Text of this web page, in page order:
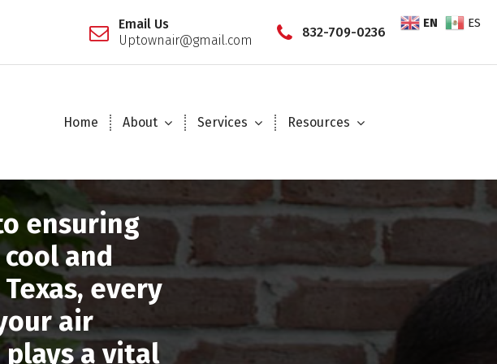
Email Us
Uptownair@gmail.com
832-709-0236
Home About Services Resources
ensuring
and
every
air
a vital
EN ES